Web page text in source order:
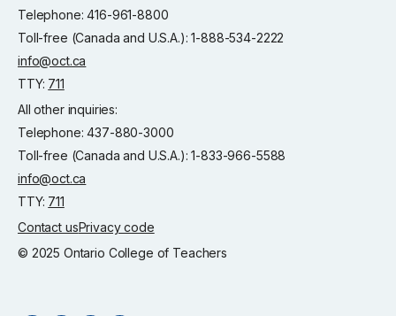
Telephone: 416-961-8800
Toll-free (Canada and U.S.A.): 1-888-534-2222
info@oct.ca
TTY: 711
All other inquiries:
Telephone: 437-880-3000
Toll-free (Canada and U.S.A.): 1-833-966-5588
info@oct.ca
TTY: 711
Contact usPrivacy code
© 2025 Ontario College of Teachers